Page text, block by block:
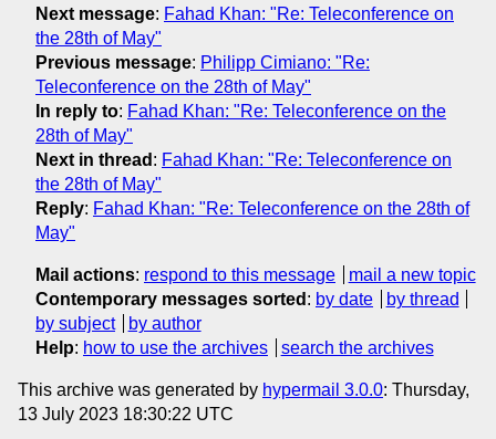
Next message: Fahad Khan: "Re: Teleconference on
the 28th of May"
Previous message: Philipp Cimiano: "Re:
Teleconference on the 28th of May"
In reply to: Fahad Khan: "Re: Teleconference on the
28th of May"
Next in thread : Fahad Khan: "Re: Teleconference on
the 28th of May"
Reply: Fahad Khan: "Re: Teleconference on the 28th of
May"
Mail actions: respond to this message
mail a new topic
Contemporary messages sorted : by date
by thread
by subject
by author
Help: how to use the archives search the archives
This archive was generated by hypermail 3.0.0: Thursday,
13 July 2023 18:30:22 UTC